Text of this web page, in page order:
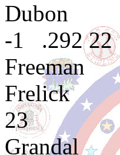
Dubon
-1 .292 22
23